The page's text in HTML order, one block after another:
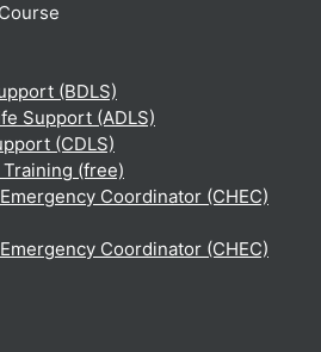
(BDLS)
Support (ADLS)
(CDLS)
(free)
Coordinator (CHEC)
Coordinator (CHEC)